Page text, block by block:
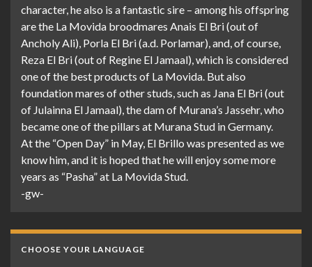
character, he also is a fantastic sire – among his offspring
are the La Movida broodmares Anais El Bri (out of
Ancholy Ali), Porla El Bri (a.d. Porlamar), and, of course,
Reza El Bri (out of Regine El Jamaal), which is considered
one of the best products of La Movida. But also
foundation mares of other studs, such as Jana El Bri (out
of Julainna El Jamaal), the dam of Murana’s Jassehr, who
became one of the pillars at Murana Stud in Germany.
At the “Open Day” in May, El Brillo was presented as we
know him, and it is hoped that he will enjoy some more
years as “Pasha” at La Movida Stud.
-gw-
CHOOSE YOUR LANGUAGE